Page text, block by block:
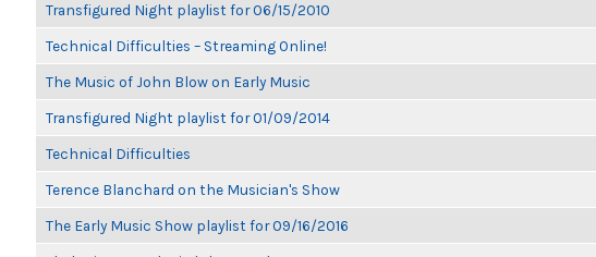
Transfigured Night playlist for 06/15/2010
Technical Difficulties – Streaming Online!
The Music of John Blow on Early Music
Transfigured Night playlist for 01/09/2014
Technical Difficulties
Terence Blanchard on the Musician's Show
The Early Music Show playlist for 09/16/2016